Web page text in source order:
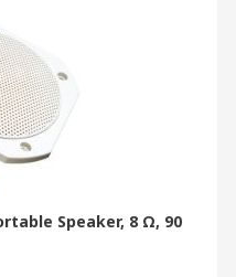
Speaker, 8 Ω, 90